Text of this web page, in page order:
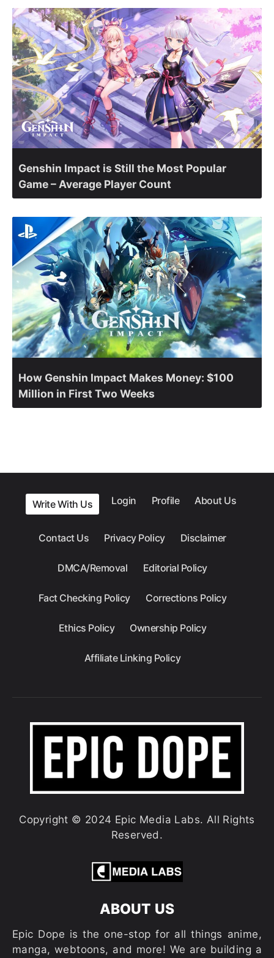
Genshin Impact is Still the Most Popular
Game – Average Player Count
How Genshin Impact Makes Money: $100
Million in First Two Weeks
Write With Us Login Profile About Us
Contact Us Privacy Policy Disclaimer
DMCA/Removal Editorial Policy
Fact Checking Policy Corrections Policy
Ethics Policy Ownership Policy
Affiliate Linking Policy
Copyright © 2024 Epic Media Labs. All Rights
Reserved.
ABOUT US
Epic Dope is the one-stop for all things anime,
manga, webtoons, and more! We are building a